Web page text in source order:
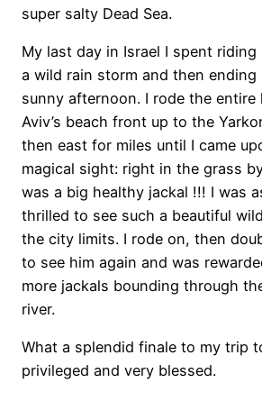
super salty Dead Sea.
My last day in Israel I spent
a wild rain storm and then ending
sunny afternoon. I rode the entire
Aviv’s beach front up to the
then east for miles until I came
magical sight: right in the grass
was a big healthy jackal !!! I was
thrilled to see such a beautiful
the city limits. I rode on, then
to see him again and was
more jackals bounding through
river.
What a splendid finale to my trip
privileged and very blessed.